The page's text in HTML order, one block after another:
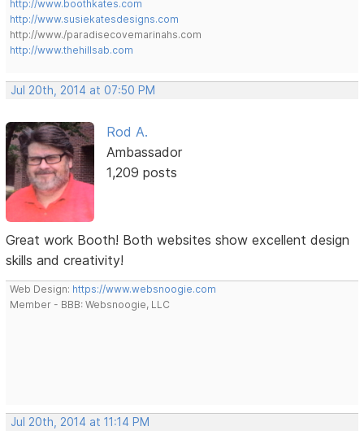
http://www.boothkates.com
http://www.susiekatesdesigns.com
http://www./paradisecovemarinahs.com
http://www.thehillsab.com
Jul 20th, 2014 at 07:50 PM
Rod A.
Ambassador
1,209 posts
Great work Booth! Both websites show excellent design
skills and creativity!
Web Design: https://www.websnoogie.com
Member - BBB: Websnoogie, LLC
Jul 20th, 2014 at 11:14 PM